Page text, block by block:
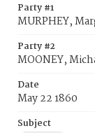
Party #1
MURPHEY,
Party #2
MOONEY,
Date
May 22 1860
Subject